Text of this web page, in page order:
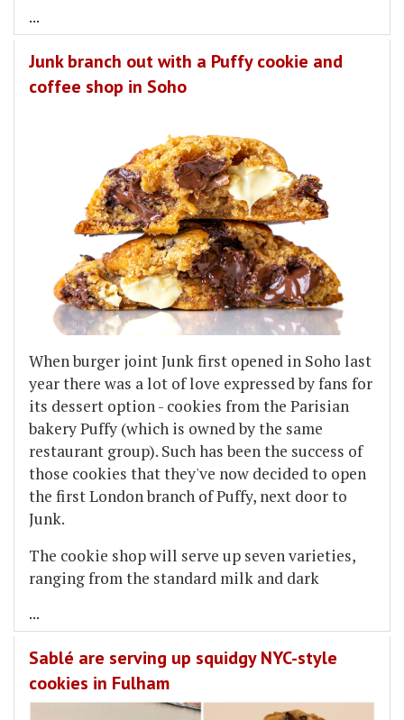
...
Junk branch out with a Puffy cookie and
coffee shop in Soho
When burger joint Junk first opened in Soho last
year there was a lot of love expressed by fans for
its dessert option - cookies from the Parisian
bakery Puffy (which is owned by the same
restaurant group). Such has been the success of
those cookies that they've now decided to open
the first London branch of Puffy, next door to
Junk.
The cookie shop will serve up seven varieties,
ranging from the standard milk and dark
...
Sablé are serving up squidgy NYC-style
cookies in Fulham